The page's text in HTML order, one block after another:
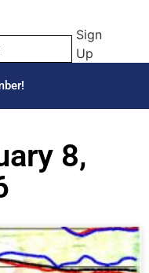
Sign
Up
8,